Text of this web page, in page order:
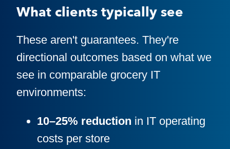
What clients typically see
These aren't guarantees. They're
directional outcomes based on what we
see in comparable grocery IT
environments:
10–25% reduction in IT operating
costs per store